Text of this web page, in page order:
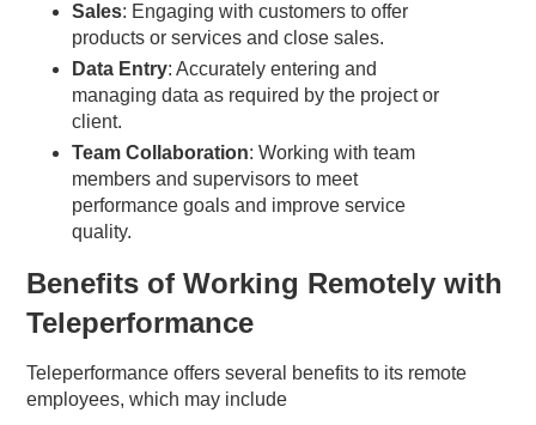
Sales: Engaging with customers to offer
products or services and close sales.
Data Entry: Accurately entering and
managing data as required by the project or
client.
Team Collaboration: Working with team
members and supervisors to meet
performance goals and improve service
quality.
Benefits of Working Remotely with
Teleperformance
Teleperformance offers several benefits to its remote
employees, which may include